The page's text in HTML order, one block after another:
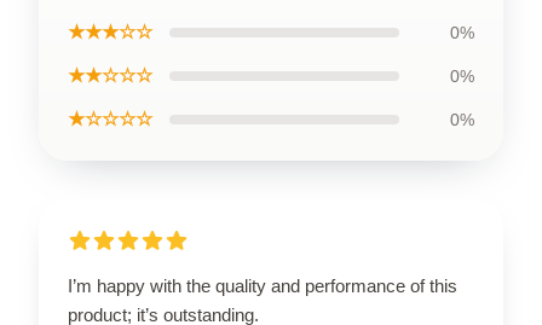
★★★☆☆ 0%
★★☆☆☆ 0%
★☆☆☆☆ 0%
I’m happy with the quality and performance of this
product; it’s outstanding.